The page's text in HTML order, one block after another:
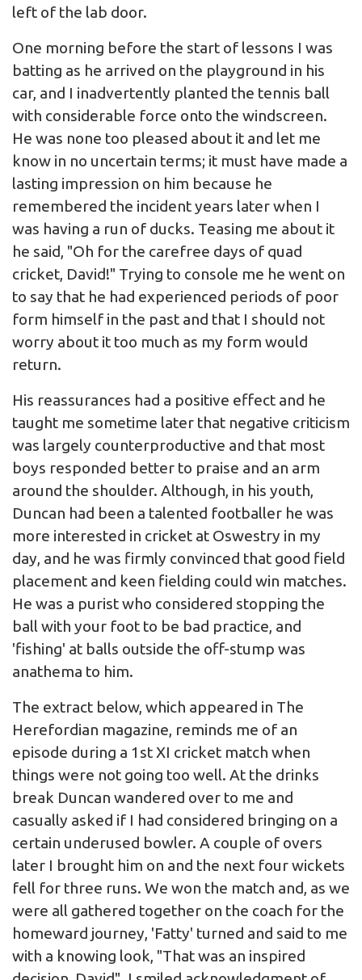
left of the lab door.
One morning before the start of lessons I was
batting as he arrived on the playground in his
car, and I inadvertently planted the tennis ball
with considerable force onto the windscreen.
He was none too pleased about it and let me
know in no uncertain terms; it must have made a
lasting impression on him because he
remembered the incident years later when I
was having a run of ducks. Teasing me about it
he said, "Oh for the carefree days of quad
cricket, David!" Trying to console me he went on
to say that he had experienced periods of poor
form himself in the past and that I should not
worry about it too much as my form would
return.
His reassurances had a positive effect and he
taught me sometime later that negative criticism
was largely counterproductive and that most
boys responded better to praise and an arm
around the shoulder. Although, in his youth,
Duncan had been a talented footballer he was
more interested in cricket at Oswestry in my
day, and he was firmly convinced that good field
placement and keen fielding could win matches.
He was a purist who considered stopping the
ball with your foot to be bad practice, and
'fishing' at balls outside the off-stump was
anathema to him.
The extract below, which appeared in The
Herefordian magazine, reminds me of an
episode during a 1st XI cricket match when
things were not going too well. At the drinks
break Duncan wandered over to me and
casually asked if I had considered bringing on a
certain underused bowler. A couple of overs
later I brought him on and the next four wickets
fell for three runs. We won the match and, as we
were all gathered together on the coach for the
homeward journey, 'Fatty' turned and said to me
with a knowing look, "That was an inspired